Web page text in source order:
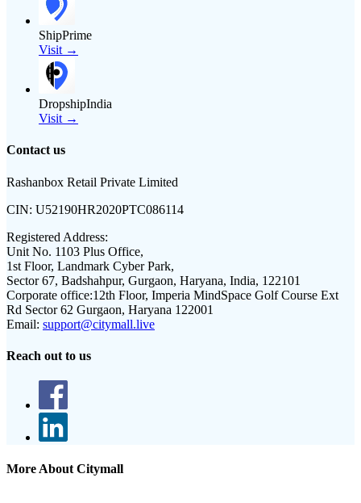
ShipPrime
Visit →
DropshipIndia
Visit →
Contact us
Rashanbox Retail Private Limited
CIN: U52190HR2020PTC086114
Registered Address:
Unit No. 1103 Plus Office,
1st Floor, Landmark Cyber Park,
Sector 67, Badshahpur, Gurgaon, Haryana, India, 122101
Corporate office:12th Floor, Imperia MindSpace Golf Course Ext
Rd Sector 62 Gurgaon, Haryana 122001
Email: support@citymall.live
Reach out to us
More About Citymall